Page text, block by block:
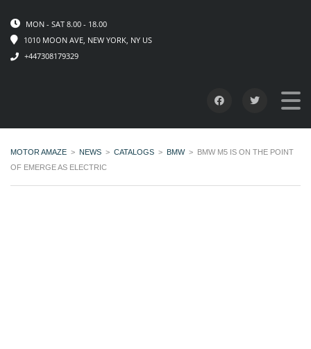
MON - SAT 8.00 - 18.00
1010 MOON AVE, NEW YORK, NY US
+447308179329
MOTOR AMAZE > NEWS > CATALOGS > BMW > BMW M5 IS ON THE POINT
OF EMERGE AS ELECTRIC